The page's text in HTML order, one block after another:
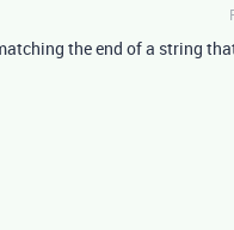
the end of a string